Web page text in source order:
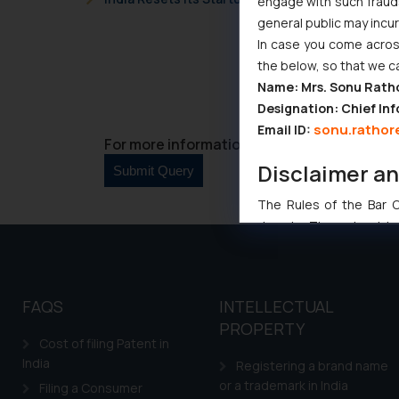
For more information please contact us at :
FAQS
Cost of filing Patent in
India
Filing a Consumer
INTELLECTUAL
PROPERTY
Registering a brand name
or a trademark in India
general public may
In case you come
the below, so that we
Name: Mrs. Sonu
Designation: Chief
Email ID:
Disclaimer
The Rules of the Bar
domain. The sole
shall not be
By clicking on ‘I
to advertising or
and information